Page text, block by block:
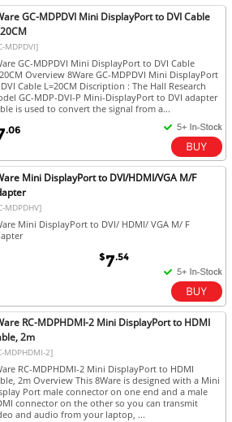
GC-MDPDVI Mini DisplayPort to DVI Cable
MDPDVI]
GC-MDPDVI Mini DisplayPort to DVI Cable
Overview 8Ware GC-MDPDVI Mini DisplayPort
Cable L=20CM Discription : The Hall Research
GC-MDP-DVI-P Mini-DisplayPort to DVI adapter
is used to convert the signal from a...
.06
Mini DisplayPort to DVI/HDMI/VGA M/F
MDPDHV]
Mini DisplayPort to DVI/ HDMI/ VGA M/ F
$7.54
RC-MDPHDMI-2 Mini DisplayPort to HDMI
2m
MDPHDMI-2]
RC-MDPHDMI-2 Mini DisplayPort to HDMI
2m Overview This 8Ware is designed with a Mini
Port male connector on one end and a male
connector on the other so you can transmit
and audio from your laptop, ...